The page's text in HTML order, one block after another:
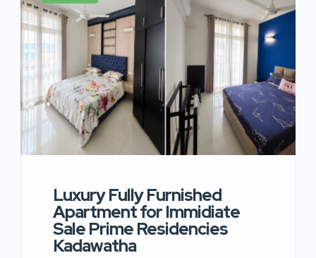
Luxury Fully Furnished
Apartment for Immidiate
Sale Prime Residencies
Kadawatha